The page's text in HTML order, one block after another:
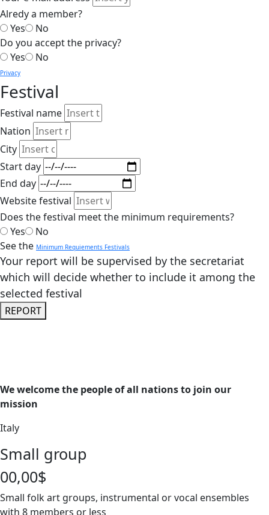
Alredy a member?
Yes
No
Do you accept the privacy?
Yes
No
Privacy
Festival
Festival name
Nation
City
Start day
End day
Website festival
Does the festival meet the minimum requirements?
Yes
No
See the Minimum Requiements Festivals
Your report will be supervised by the secretariat
which will decide whether to include it among the
selected festival
REPORT
We welcome the people of all nations to join our
mission
Italy
Small group
00,00$
Small folk art groups, instrumental or vocal ensembles
with 8 members or less